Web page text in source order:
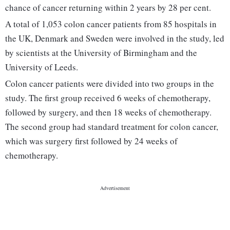
chance of cancer returning within 2 years by 28 per cent.
A total of 1,053 colon cancer patients from 85 hospitals in
the UK, Denmark and Sweden were involved in the study, led
by scientists at the University of Birmingham and the
University of Leeds.
Colon cancer patients were divided into two groups in the
study. The first group received 6 weeks of chemotherapy,
followed by surgery, and then 18 weeks of chemotherapy.
The second group had standard treatment for colon cancer,
which was surgery first followed by 24 weeks of
chemotherapy.